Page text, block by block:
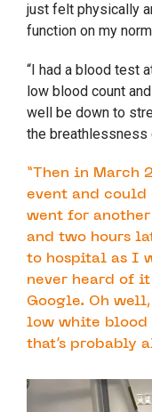
just felt physically
function on my
“I had a blood test
low blood count
well be down to
the breathlessness
“Then in March
event and
went for
and two hours
to hospital as I
never heard of
Google. Oh
low white blood
that’s probably